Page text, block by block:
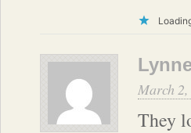
March 2,
They